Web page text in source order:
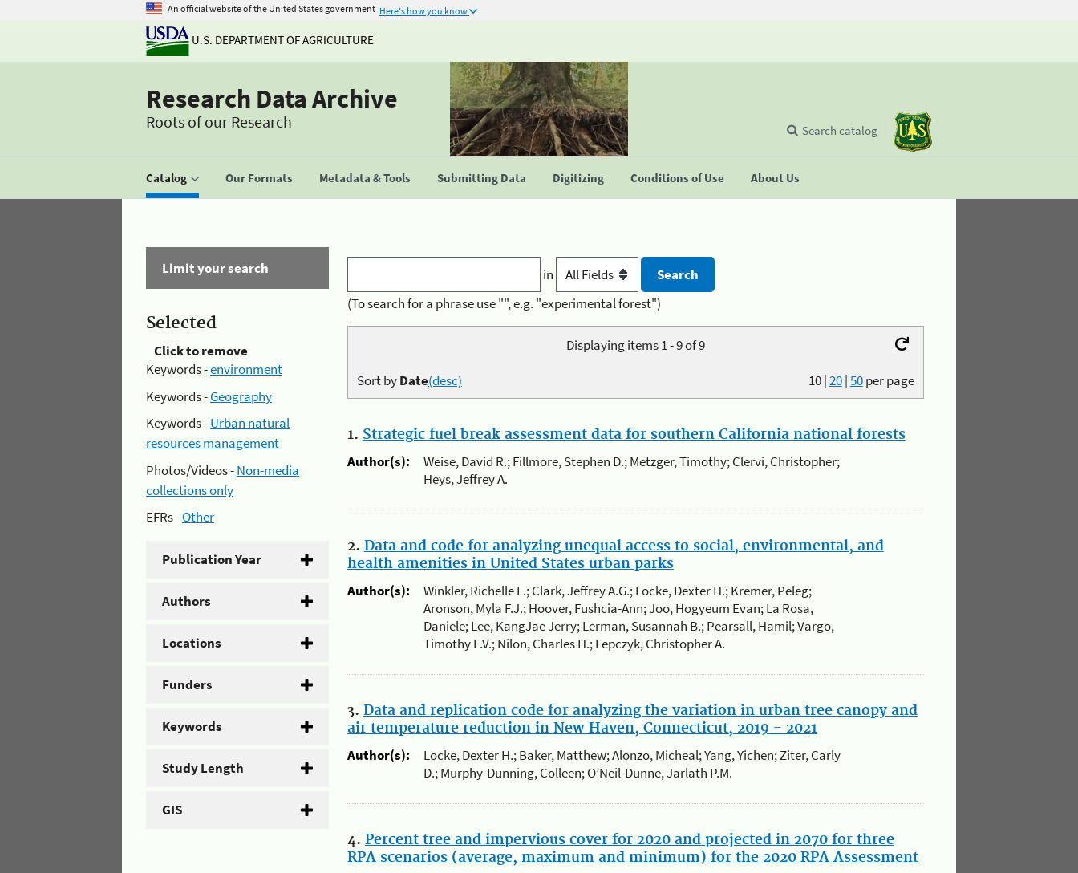
An official website of the United States government Here's how you know
U.S. DEPARTMENT OF AGRICULTURE
Research Data Archive
Roots of our Research
Catalog Our Formats Metadata & Tools Submitting Data Digitizing Conditions of Use About Us
Search catalog
Limit your search
Selected
Click to remove
Keywords -environment
Keywords -Geography
Keywords -Urban natural
resources management
Photos/Videos -Non-media
collections only
EFRs -Other
Publication Year
Authors
Locations
Funders
Keywords
Study Length
GIS
in
(To search for a phrase use "", e.g. "experimental forest")
Displaying items 1 - 9 of 9
10|20|50per page
Sort byDate(desc)
1. Strategic fuel break assessment data for southern California national forests
Author(s):
Weise, David R.; Fillmore, Stephen D.; Metzger, Timothy; Clervi, Christopher;
Heys, Jeffrey A.
2. Data and code for analyzing unequal access to social, environmental, and
health amenities in United States urban parks
Author(s):
Winkler, Richelle L.; Clark, Jeffrey A.G.; Locke, Dexter H.; Kremer, Peleg;
Aronson, Myla F.J.; Hoover, Fushcia-Ann; Joo, Hogyeum Evan; La Rosa,
Daniele; Lee, KangJae Jerry; Lerman, Susannah B.; Pearsall, Hamil; Vargo,
Timothy L.V.; Nilon, Charles H.; Lepczyk, Christopher A.
3. Data and replication code for analyzing the variation in urban tree canopy and
air temperature reduction in New Haven, Connecticut, 2019 - 2021
Author(s):
Locke, Dexter H.; Baker, Matthew; Alonzo, Micheal; Yang, Yichen; Ziter, Carly
D.; Murphy-Dunning, Colleen; O’Neil-Dunne, Jarlath P.M.
4. Percent tree and impervious cover for 2020 and projected in 2070 for three
RPA scenarios (average, maximum and minimum) for the 2020 RPA Assessment